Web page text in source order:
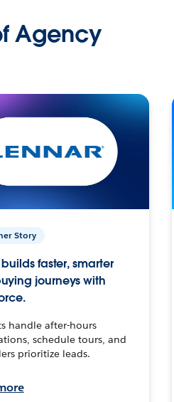
Agency
Story
faster, smarter
journeys with
handle after-hours
schedule tours, and
prioritize leads.